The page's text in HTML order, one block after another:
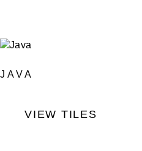
JAVA
VIEW TILES